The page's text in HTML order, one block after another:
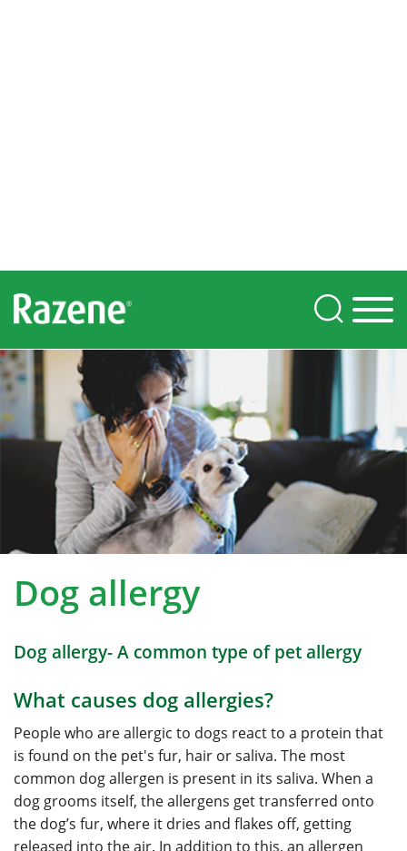
Dog allergy
Dog allergy- A common type of pet allergy
What causes dog allergies?
People who are allergic to dogs react to a protein that
is found on the pet's fur, hair or saliva. The most
common dog allergen is present in its saliva. When a
dog grooms itself, the allergens get transferred onto
the dog’s fur, where it dries and flakes off, getting
released into the air. In addition to this, an allergen